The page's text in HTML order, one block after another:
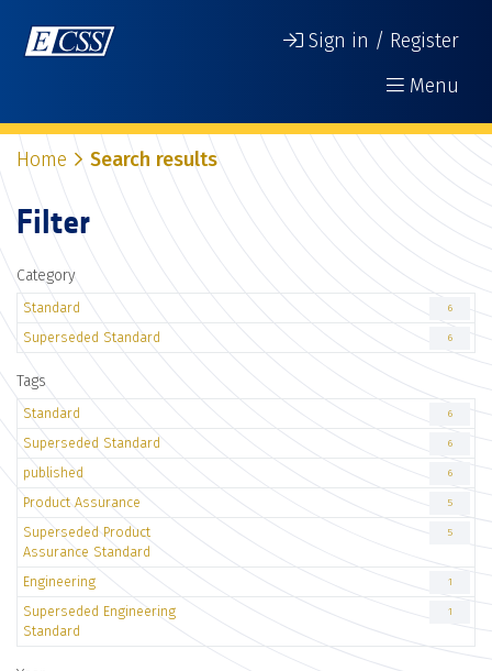
Sign in / Register
Menu
Home Search results
Filter
Category
Standard 6
Superseded Standard 6
Tags
Standard 6
Superseded Standard 6
published 6
Product Assurance 5
Superseded Product
Assurance Standard
5
Engineering 1
Superseded Engineering
Standard
1